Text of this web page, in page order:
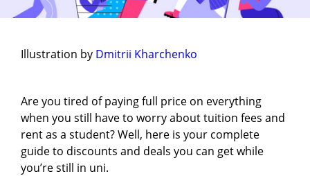
Illustration by Dmitrii Kharchenko
Are you tired of paying full price on everything
when you still have to worry about tuition fees and
rent as a student? Well, here is your complete
guide to discounts and deals you can get while
you’re still in uni.